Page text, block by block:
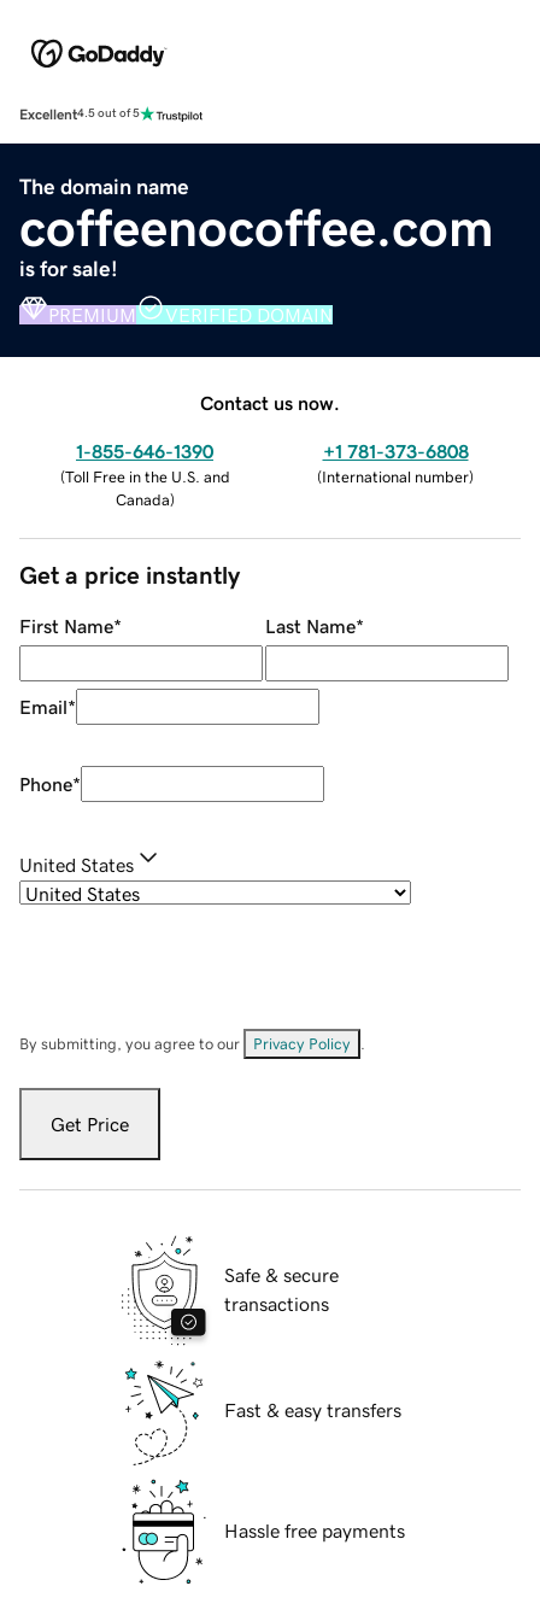
Excellent4.5 out of 5
The domain name
coffeenocoffee.com
is for sale!
PREMIUM VERIFIED DOMAIN
Contact us now.
1-855-646-1390
(Toll Free in the U.S. and
Canada)
+1 781-373-6808
(International number)
Get a price instantly
First Name* Last Name*
Email*
Phone*
United States
By submitting, you agree to our Privacy Policy
Get Price
Safe & secure
transactions
Fast & easy transfers
Hassle free payments